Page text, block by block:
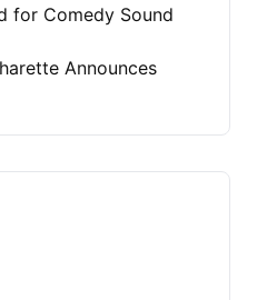
for Comedy Sound
Announces